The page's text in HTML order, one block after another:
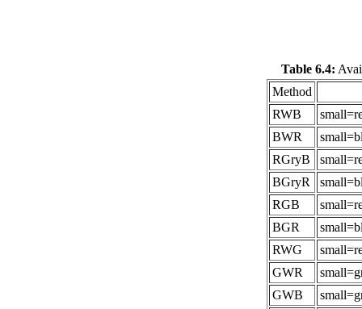
Table 6.4:
Method
RWB
BWR
RGryB
BGryR
RGB
BGR
RWG
GWR
GWB